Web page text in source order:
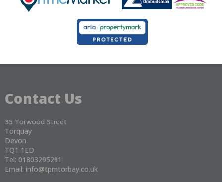
Contact Us
35 Torwood Street
Torquay
Devon
TQ1 1ED
Tel: 01803295291
Email: info@tpmtorbay.co.uk